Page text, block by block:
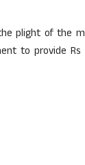
plight of the
to provide